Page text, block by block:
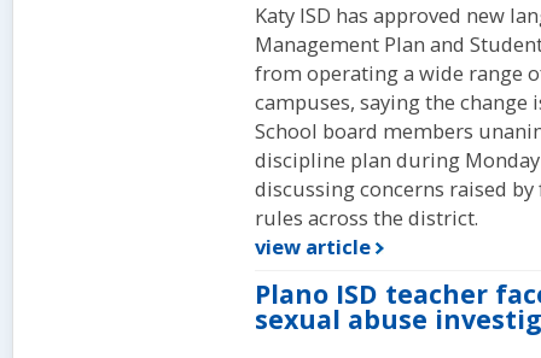
Katy ISD has approved new
Management Plan and
from operating a wide range
campuses, saying the
School board members
discipline plan during
discussing concerns raised
rules across the district.
view article
Plano ISD teacher
sexual abuse